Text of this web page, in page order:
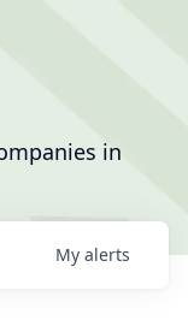
in
My alerts